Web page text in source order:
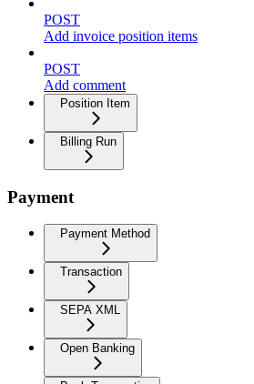
POST
Add invoice position items
POST
Add comment
Position Item
Billing Run
Payment
Payment Method
Transaction
SEPA XML
Open Banking